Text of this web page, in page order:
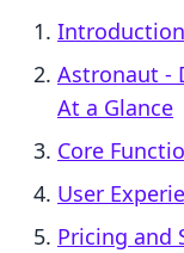
Introduction
Astronaut ‑
At a Glance
Core
User
Pricing and